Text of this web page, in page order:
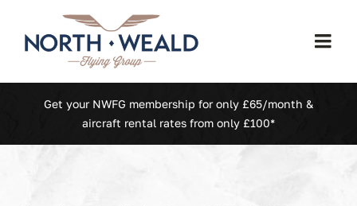
content
Our Fleet
Get your NWFG membership for only £65/month &
aircraft rental rates from only £100*